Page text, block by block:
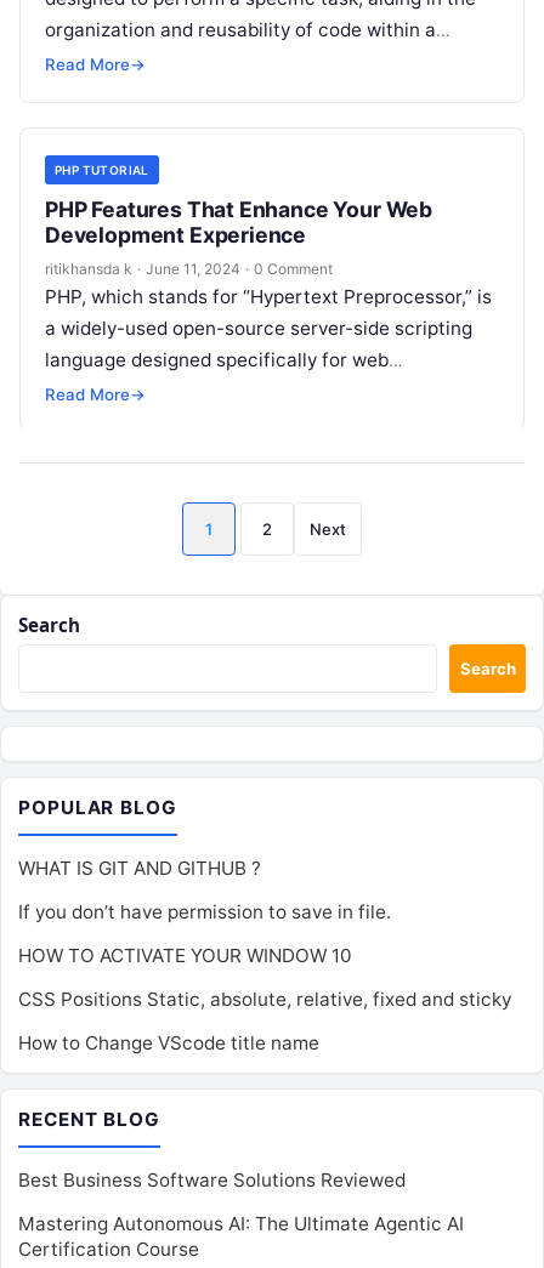
organization and reusability of code within a
program. They…
Read More→
PHP TUTORIAL
PHP Features That Enhance Your Web
Development Experience
ritikhansda k · June 11, 2024 · 0 Comment
PHP, which stands for “Hypertext Preprocessor,” is
a widely-used open-source server-side scripting
language designed specifically for web
development. Here are some key features of PHP:
Read More→
Posts
pagination
1 2 Next
Search
Search
POPULAR BLOG
WHAT IS GIT AND GITHUB ?
If you don’t have permission to save in file.
HOW TO ACTIVATE YOUR WINDOW 10
CSS Positions Static, absolute, relative, fixed and sticky
How to Change VScode title name
RECENT BLOG
Best Business Software Solutions Reviewed
Mastering Autonomous AI: The Ultimate Agentic AI
Certification Course